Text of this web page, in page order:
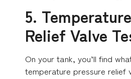
5.
Relief Valve
On your tank, you’ll find
temperature pressure relief